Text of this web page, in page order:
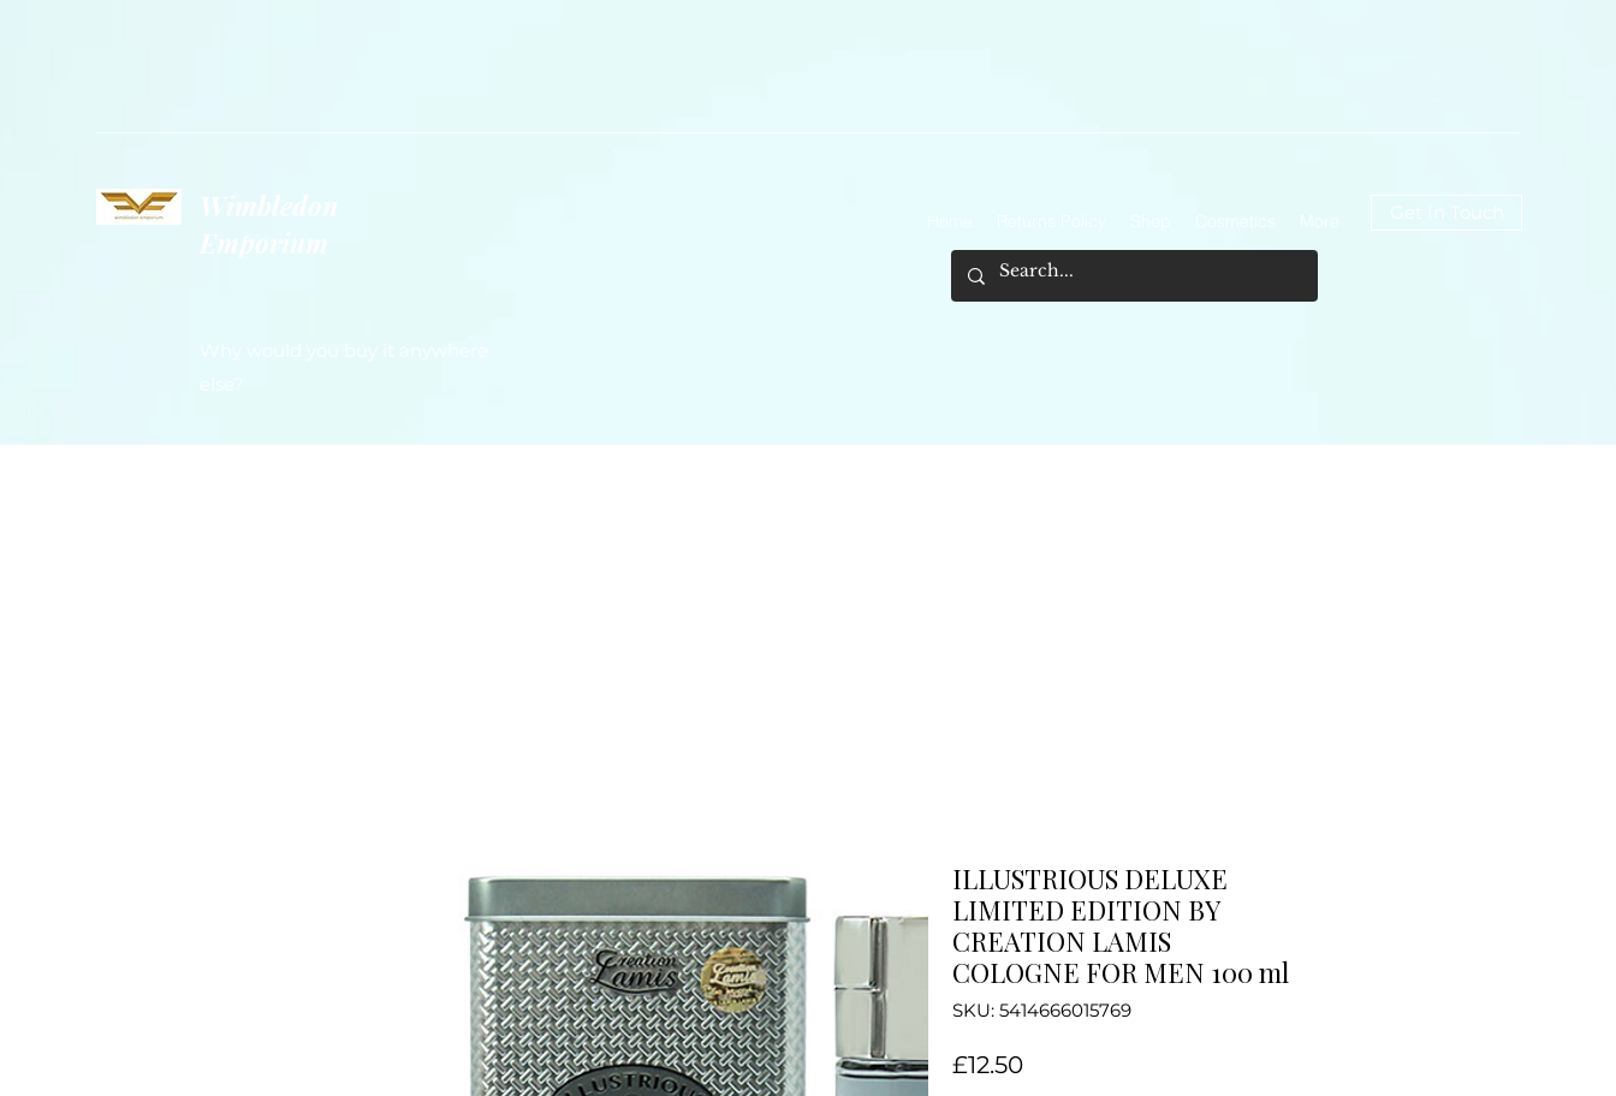
Wimbledon
Emporium
Why would you buy it anywhere
else?
Cosmetics More Get In Touch
ILLUSTRIOUS DELUXE
LIMITED EDITION BY
CREATION LAMIS
COLOGNE FOR MEN 100 ml
SKU: 5414666015769
£12.50Price